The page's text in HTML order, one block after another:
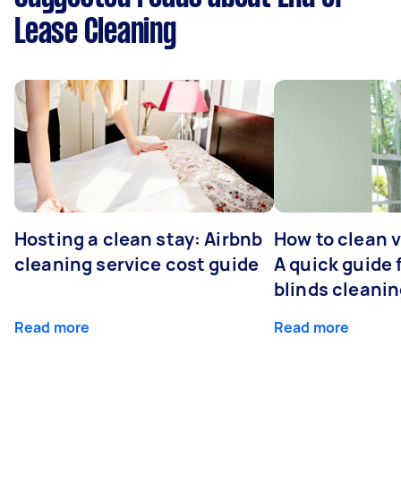
Lease Cleaning
Hosting a clean stay: Airbnb
cleaning service cost guide
Read more
How to clean
A quick guide
blinds
Read more